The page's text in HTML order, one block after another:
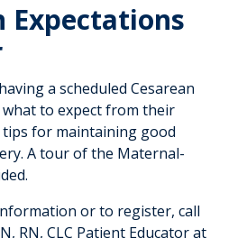
Expectations
a scheduled Cesarean
what to expect from their
for maintaining good
A tour of the Maternal-
or to register, call
RN, CLC Patient Educator at